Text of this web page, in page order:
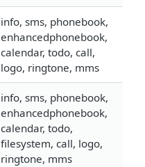
info, sms, phonebook,
enhancedphonebook,
calendar, todo, call,
logo, ringtone, mms
info, sms, phonebook,
enhancedphonebook,
calendar, todo,
filesystem, call, logo,
ringtone, mms